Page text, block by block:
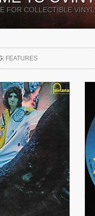
FOR COLLECTIBLE VINYL
FEATURES